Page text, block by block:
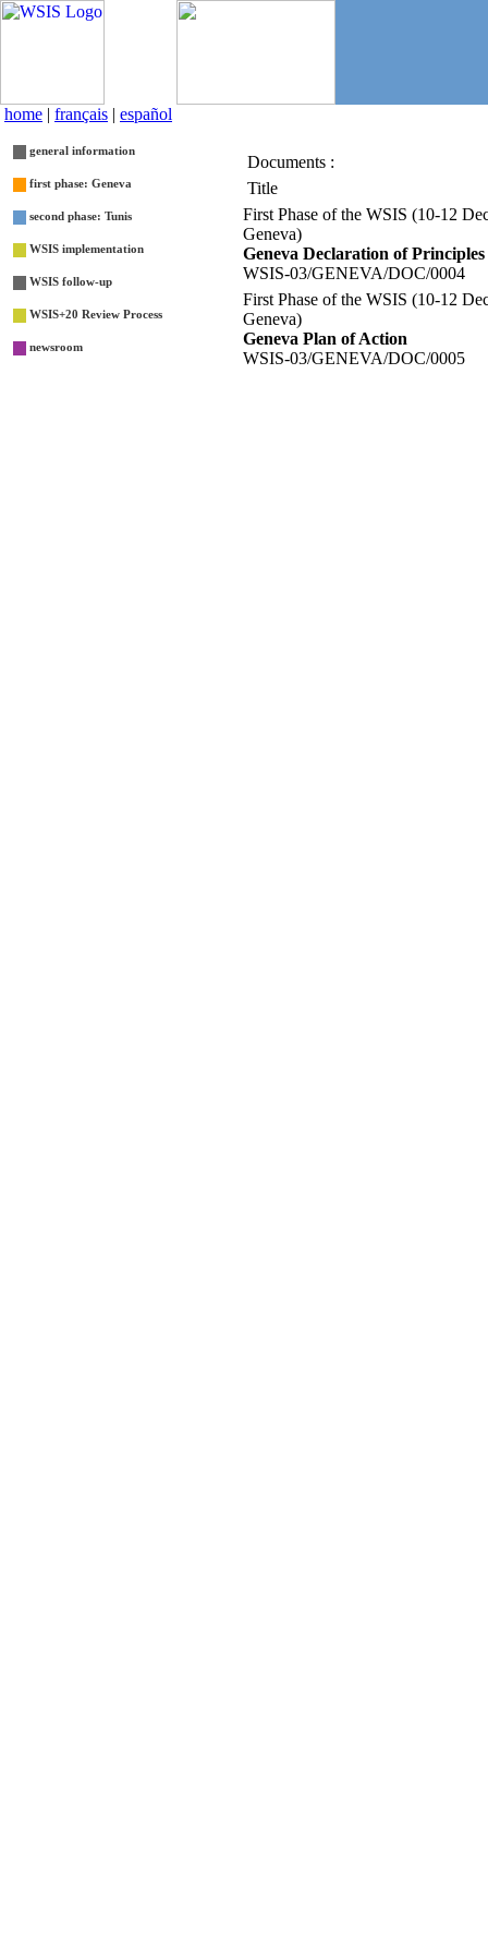
home | français | español
Documents :
Title
First Phase of the WSIS (10-12
Geneva)
Geneva Declaration of Principles
WSIS-03/GENEVA/DOC/0004
First Phase of the WSIS (10-12
Geneva)
Geneva Plan of Action
WSIS-03/GENEVA/DOC/0005
general information
first phase: Geneva
second phase: Tunis
WSIS implementation
WSIS follow-up
WSIS+20 Review Process
newsroom